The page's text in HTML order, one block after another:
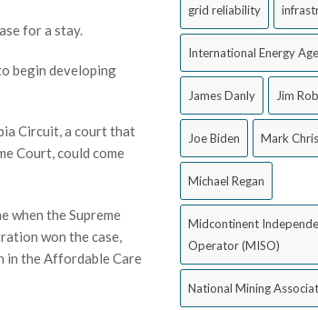
for a stay.
begin developing
Circuit, a court that
Court, could come
when the Supreme
won the case,
in the Affordable Care
grid reliability
International Energy
James Danly Jim
Joe Biden Mark
Michael Regan
Midcontinent
Operator (MISO)
National Mining